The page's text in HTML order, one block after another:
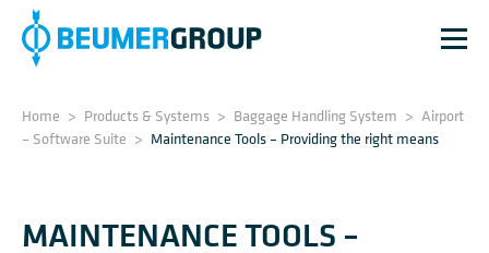
Home > Products & Systems > Baggage Handling System > Airport
– Software Suite > Maintenance Tools – Providing the right means
MAINTENANCE TOOLS –